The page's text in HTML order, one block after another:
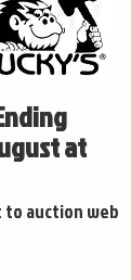
at
to auction web